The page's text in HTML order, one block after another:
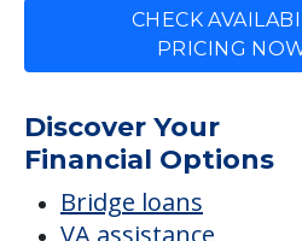
CHECK
PRICING
Discover Your
Financial Options
Bridge loans